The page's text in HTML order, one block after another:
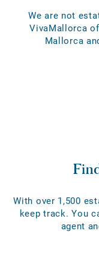
We are not
VivaMallorca
Mallorca
With over 1,500
keep track. You
agent